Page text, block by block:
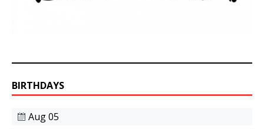
BIRTHDAYS
Aug 05